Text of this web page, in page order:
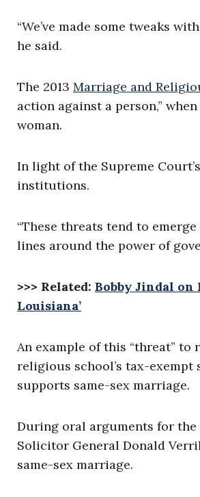
“We’ve made some tweaks
he said.
The 2013 Marriage and
action against a person,”
woman.
In light of the Supreme
institutions.
“These threats tend to
lines around the power of
>>> Related: Bobby Jindal on
Louisiana’
An example of this “threat”
religious school’s tax-
supports same-sex marriage.
During oral arguments for the
Solicitor General Donald
same-sex marriage.